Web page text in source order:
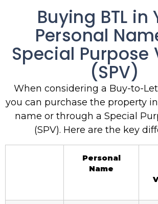
Buying BTL in
Personal
Special Purpose
(SPV)
When considering a Buy-to-
you can purchase the property
name or through a Special
(SPV). Here are the key
Personal
Name